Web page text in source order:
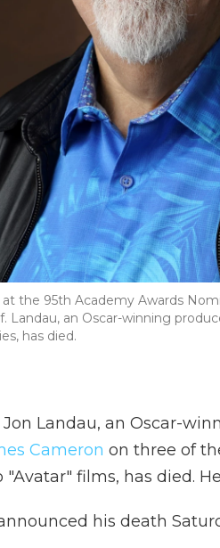
the 95th Academy Awards
Landau, an Oscar-winning
has died.
Jon Landau, an Oscar-
Cameron on three of
films, has died.
his death